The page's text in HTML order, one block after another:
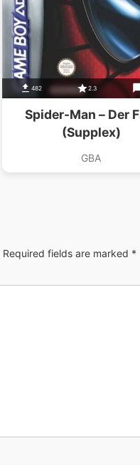
482 2.3
Spider-Man – Der
(Supplex)
GBA
Required fields are marked *